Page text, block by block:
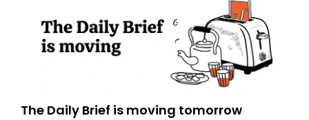
The Daily Brief is moving tomorrow